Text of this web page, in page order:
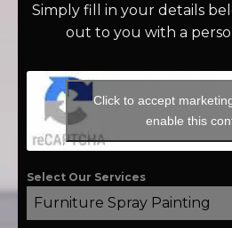
Simply fill in your details
out to you with a
Click to accept
enable this
Select Our Services
Furniture Spray Painting